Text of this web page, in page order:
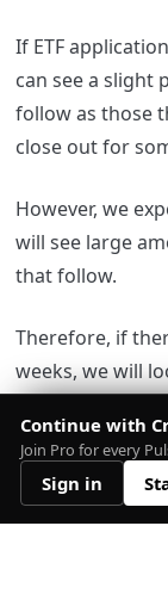
If ETF
can see a slight
follow as those
close out for
However, we
will see large
that follow.
Therefore, if
weeks, we will
Continue with
Join Pro for every
Sign in